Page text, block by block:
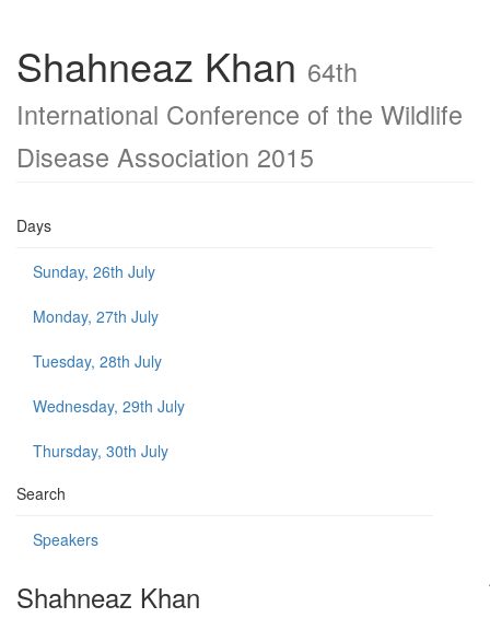
Shahneaz Khan 64th
International Conference of the Wildlife
Disease Association 2015
Days
Sunday, 26th July
Monday, 27th July
Tuesday, 28th July
Wednesday, 29th July
Thursday, 30th July
Search
Speakers
Shahneaz Khan